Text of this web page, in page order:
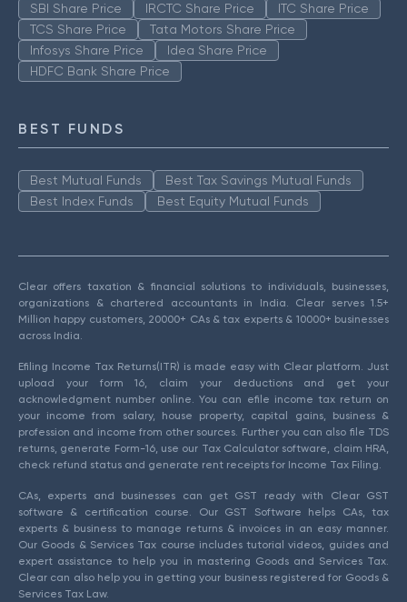
SBI Share Price
IRCTC Share Price
ITC Share Price
TCS Share Price
Tata Motors Share Price
Infosys Share Price
Idea Share Price
HDFC Bank Share Price
BEST FUNDS
Best Mutual Funds
Best Tax Savings Mutual Funds
Best Index Funds
Best Equity Mutual Funds
Clear offers taxation & financial solutions to individuals, businesses,
organizations & chartered accountants in India. Clear serves 1.5+
Million happy customers, 20000+ CAs & tax experts & 10000+ businesses
across India.
Efiling Income Tax Returns(ITR) is made easy with Clear platform. Just
upload your form 16, claim your deductions and get your
acknowledgment number online. You can efile income tax return on
your income from salary, house property, capital gains, business &
profession and income from other sources. Further you can also file TDS
returns, generate Form-16, use our Tax Calculator software, claim HRA,
check refund status and generate rent receipts for Income Tax Filing.
CAs, experts and businesses can get GST ready with Clear GST
software & certification course. Our GST Software helps CAs, tax
experts & business to manage returns & invoices in an easy manner.
Our Goods & Services Tax course includes tutorial videos, guides and
expert assistance to help you in mastering Goods and Services Tax.
Clear can also help you in getting your business registered for Goods &
Services Tax Law.